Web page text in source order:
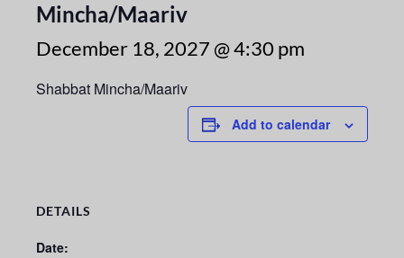
Mincha/Maariv
December 18, 2027 @ 4:30 pm
Shabbat Mincha/Maariv
Add to calendar
DETAILS
Date: